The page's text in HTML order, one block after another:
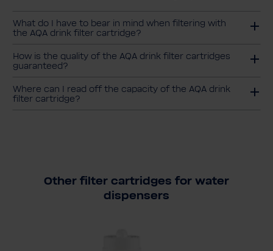
What do I have to bear in mind when filtering with
the AQA drink filter cartridge?
How is the quality of the AQA drink filter cartridges
guaranteed?
Where can I read off the capacity of the AQA drink
filter cartridge?
Other filter cartridges for water
dispensers